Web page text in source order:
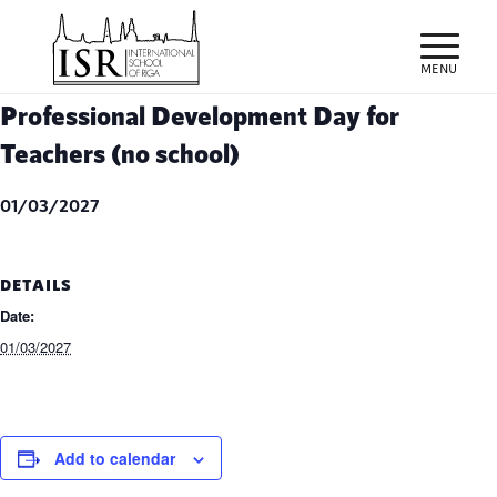
Professional Development Day for
Teachers (no school)
01/03/2027
DETAILS
Date:
01/03/2027
Add to calendar